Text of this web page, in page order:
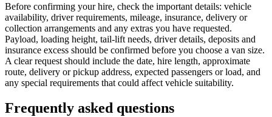
Before confirming your hire, check the important details: vehicle
availability, driver requirements, mileage, insurance, delivery or
collection arrangements and any extras you have requested.
Payload, loading height, tail-lift needs, driver details, deposits and
insurance excess should be confirmed before you choose a van size.
A clear request should include the date, hire length, approximate
route, delivery or pickup address, expected passengers or load, and
any special requirements that could affect vehicle suitability.
Frequently asked questions